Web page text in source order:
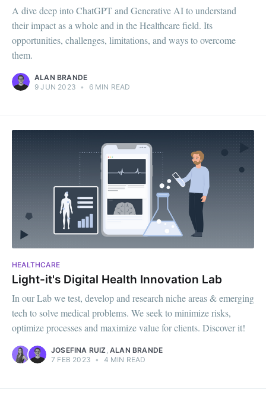
A dive deep into ChatGPT and Generative AI to understand
their impact as a whole and in the Healthcare field. Its
opportunities, challenges, limitations, and ways to overcome
them.
ALAN BRANDE
9 JUN 2023 • 6 MIN READ
HEALTHCARE
Light-it's Digital Health Innovation Lab
In our Lab we test, develop and research niche areas & emerging
tech to solve medical problems. We seek to minimize risks,
optimize processes and maximize value for clients. Discover it!
JOSEFINA RUIZ ,ALAN BRANDE
7 FEB 2023 • 4 MIN READ